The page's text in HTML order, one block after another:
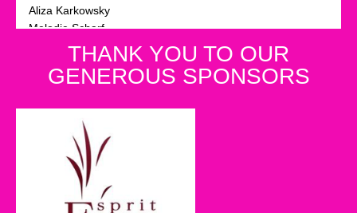
Aliza Karkowsky
Melodie Scharf
Sandy Solomon
Suri and Marc Helwani
Rhonda and Jeff Avner Avner
Leslie Dezer Salmon
Dina Ohebshalom
Stacie and Shaan Elbaum
Goldie Ellman
THANK YOU TO OUR
GENEROUS SPONSORS